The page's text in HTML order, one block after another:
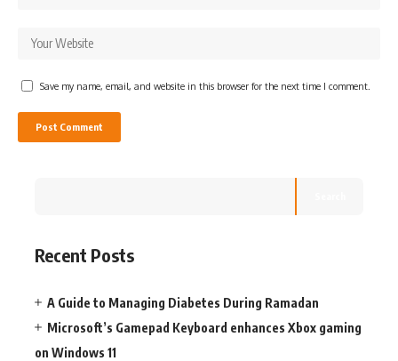
Save my name, email, and website in this browser for the next time I comment.
Recent Posts
A Guide to Managing Diabetes During Ramadan
Microsoft’s Gamepad Keyboard enhances Xbox gaming
on Windows 11